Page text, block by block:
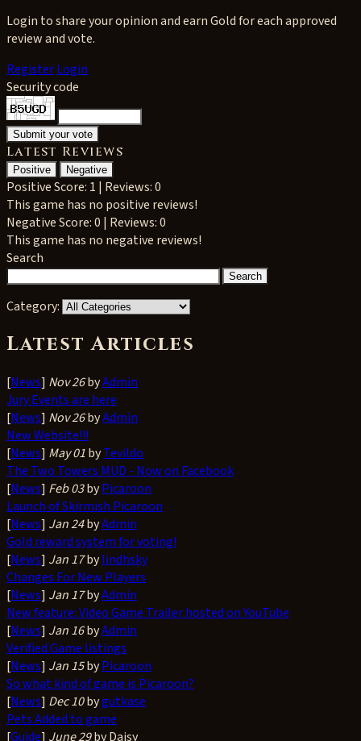
Login to share your opinion and earn Gold for each approved
review and vote.
RegisterLogin
Security code
Latest Reviews
Positive Negative
PositiveScore: 1 | Reviews: 0
This game has no positive reviews!
NegativeScore: 0 | Reviews: 0
This game has no negative reviews!
Search
Category:
Latest Articles
[News] Nov 26byAdmin
Jury Events are here
[News] Nov 26byAdmin
New Website!!!
[News] May 01byTevildo
The Two Towers MUD - Now on Facebook
[News] Feb 03byPicaroon
Launch of Skirmish Picaroon
[News] Jan 24byAdmin
Gold reward system for voting!
[News] Jan 17bylindhsky
Changes For New Players
[News] Jan 17byAdmin
New feature: Video Game Trailer hosted on YouTube
[News] Jan 16byAdmin
Verified Game listings
[News] Jan 15byPicaroon
So what kind of game is Picaroon?
[News] Dec 10bygutkase
Pets Added to game
[Guide] June 29by Daisy